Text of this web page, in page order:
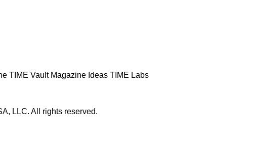
TIME Vault Magazine Ideas TIME Labs
LLC. All rights reserved.